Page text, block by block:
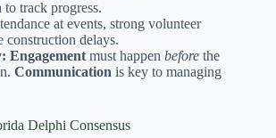
to track progress.
at events, strong volunteer
construction delays.
Engagement must happen before the
Communication is key to managing
Delphi Consensus